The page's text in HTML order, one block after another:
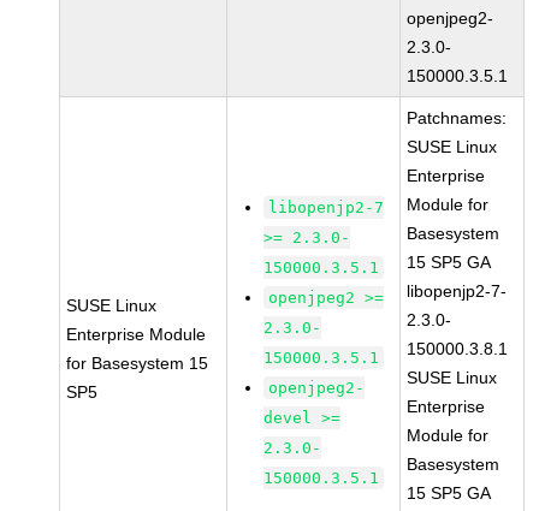
openjpeg2-
2.3.0-
150000.3.5.1
SUSE Linux
Enterprise Module
for Basesystem 15
SP5
libopenjp2-7
>= 2.3.0-
150000.3.5.1
openjpeg2 >=
2.3.0-
150000.3.5.1
openjpeg2-
devel >=
2.3.0-
150000.3.5.1
Patchnames:
SUSE Linux
Enterprise
Module for
Basesystem
15 SP5 GA
libopenjp2-7-
2.3.0-
150000.3.8.1
SUSE Linux
Enterprise
Module for
Basesystem
15 SP5 GA